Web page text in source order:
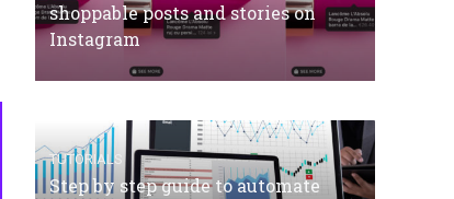
shoppable posts and stories on
Instagram
TUTORIALS
Step by step guide to automate